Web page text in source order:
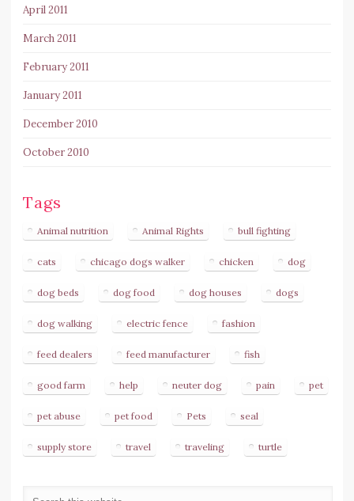
April 2011
March 2011
February 2011
January 2011
December 2010
October 2010
Tags
Animal nutrition Animal Rights bull fighting
cats chicago dogs walker chicken dog
dog beds dog food dog houses dogs
dog walking electric fence fashion
feed dealers feed manufacturer fish
good farm help neuter dog pain pet
pet abuse pet food Pets seal
supply store travel traveling turtle